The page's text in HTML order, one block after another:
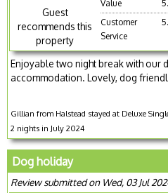
Guest
recommends this
property
Value
Customer
Service
Enjoyable two night break with our
accommodation. Lovely, dog
Gillian from Halstead stayed at Deluxe
2 nights in July 2024
Dog holiday
Review submitted on Wed, 03 Jul